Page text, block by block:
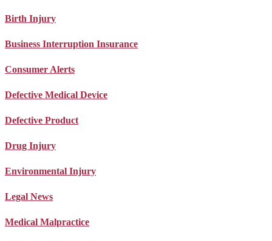
Birth Injury
Business Interruption Insurance
Consumer Alerts
Defective Medical Device
Defective Product
Drug Injury
Environmental Injury
Legal News
Medical Malpractice